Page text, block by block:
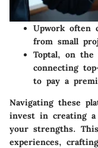
Upwork often
from small
Toptal, on the
connecting
to pay a
Navigating these
invest in creating a
your strengths.
experiences,